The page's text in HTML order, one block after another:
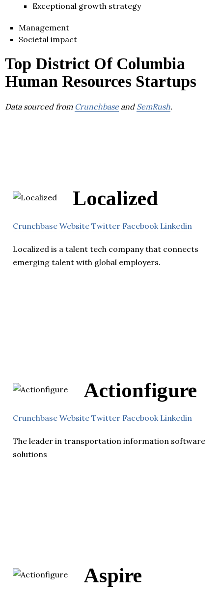
Exceptional growth strategy
Management
Societal impact
Top District Of Columbia
Human Resources Startups
Data sourced from Crunchbaseand SemRush.
Localized
Crunchbase Website Twitter Facebook Linkedin
Localized is a talent tech company that connects
emerging talent with global employers.
Actionfigure
Crunchbase Website Twitter Facebook Linkedin
The leader in transportation information software
solutions
Aspire